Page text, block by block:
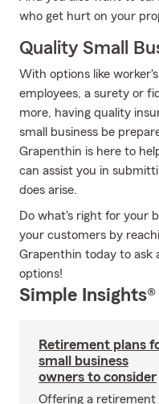
who get hurt on your
Quality Small
With options like
employees, a surety or
more, having quality
small business be
Grapenthin is here to
can assist you in
does arise.
Do what's right for your
your customers by
Grapenthin today to ask
options!
Simple Insights®
Retirement plans
small business
owners to consider
Offering a retirement